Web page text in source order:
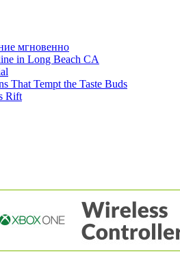
мгновенно
in Long Beach CA
That Tempt the Taste Buds
Rift